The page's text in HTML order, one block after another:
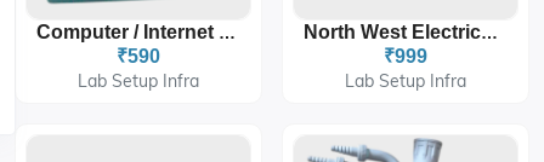
Computer / Internet Socket
₹590
Lab Setup Infra
North West Electrical Switches
₹999
Lab Setup Infra